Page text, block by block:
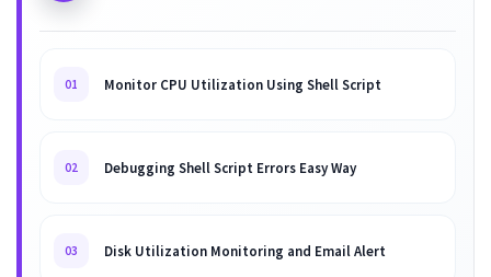
01 Monitor CPU Utilization Using Shell Script
02 Debugging Shell Script Errors Easy Way
03 Disk Utilization Monitoring and Email Alert